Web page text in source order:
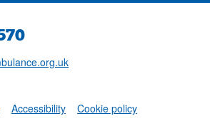
Accessibility
Cookie policy